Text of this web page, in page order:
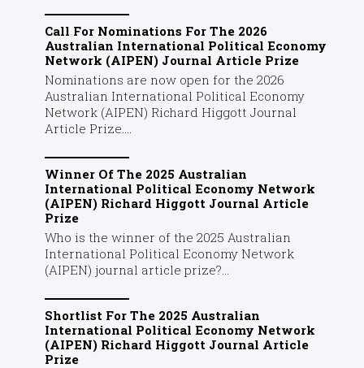
Call For Nominations For The 2026
Australian International Political Economy
Network (AIPEN) Journal Article Prize
Nominations are now open for the 2026
Australian International Political Economy
Network (AIPEN) Richard Higgott Journal
Article Prize....
Winner Of The 2025 Australian
International Political Economy Network
(AIPEN) Richard Higgott Journal Article
Prize
Who is the winner of the 2025 Australian
International Political Economy Network
(AIPEN) journal article prize?...
Shortlist For The 2025 Australian
International Political Economy Network
(AIPEN) Richard Higgott Journal Article
Prize